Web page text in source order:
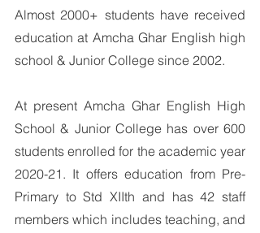
Almost 2000+ students have received
education at Amcha Ghar English high
school & Junior College since 2002.
At present Amcha Ghar English High
School & Junior College has over 600
students enrolled for the academic year
2020-21. It offers education from Pre-
Primary to Std XIIth and has 42 staff
members which includes teaching, and